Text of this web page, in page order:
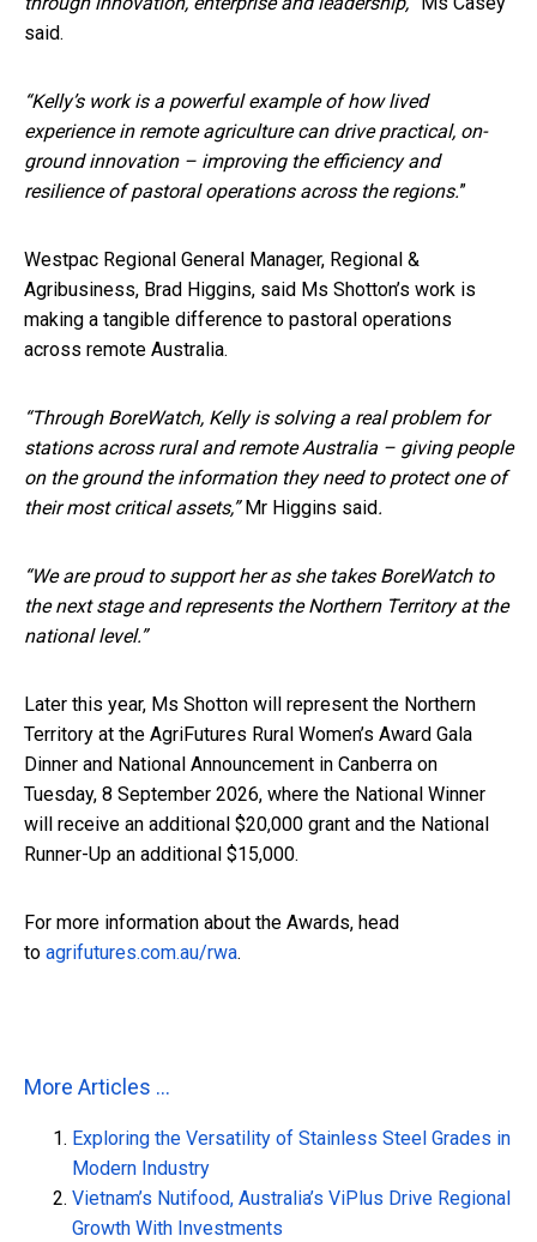
said.
“Kelly’s work is a powerful example of how lived
experience in remote agriculture can drive practical, on-
ground innovation – improving the efficiency and
resilience of pastoral operations across the regions.”
Westpac Regional General Manager, Regional &
Agribusiness, Brad Higgins, said Ms Shotton’s work is
making a tangible difference to pastoral operations
across remote Australia.
“Through BoreWatch, Kelly is solving a real problem for
stations across rural and remote Australia – giving people
on the ground the information they need to protect one of
their most critical assets,” Mr Higgins said.
“We are proud to support her as she takes BoreWatch to
the next stage and represents the Northern Territory at the
national level.”
Later this year, Ms Shotton will represent the Northern
Territory at the AgriFutures Rural Women’s Award Gala
Dinner and National Announcement in Canberra on
Tuesday, 8 September 2026, where the National Winner
will receive an additional $20,000 grant and the National
Runner-Up an additional $15,000.
For more information about the Awards, head
to agrifutures.com.au/rwa.
More Articles ...
Exploring the Versatility of Stainless Steel Grades in
Modern Industry
Vietnam’s Nutifood, Australia’s ViPlus Drive Regional
Growth With Investments